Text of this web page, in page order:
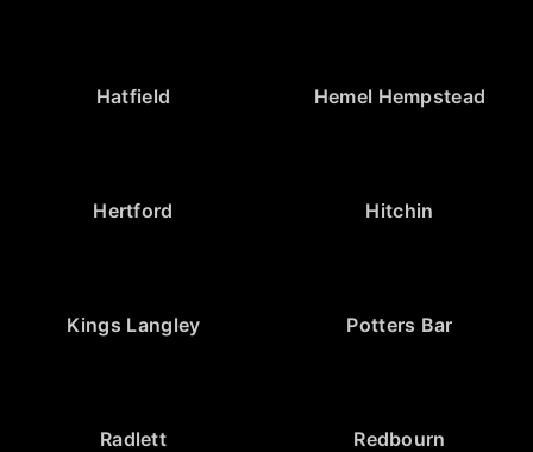
Hatfield Hemel Hempstead
Hertford Hitchin
Kings Langley Potters Bar
Radlett Redbourn